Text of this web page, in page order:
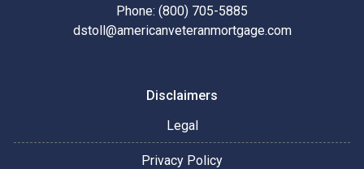
Phone: (800) 705-5885
dstoll@americanveteranmortgage.com
Disclaimers
Legal
Privacy Policy